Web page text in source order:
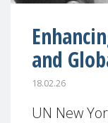
and
18.02.26
UN New